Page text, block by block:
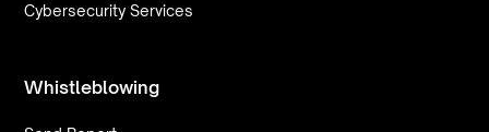
Cybersecurity Services
Whistleblowing